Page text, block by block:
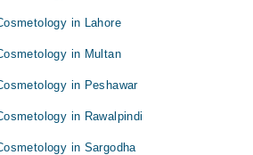
in Lahore
in Multan
in Peshawar
in Rawalpindi
in Sargodha